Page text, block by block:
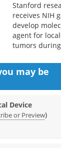
Stanford
receives NIH
develop
agent for
tumors
may be
Device
or Preview)